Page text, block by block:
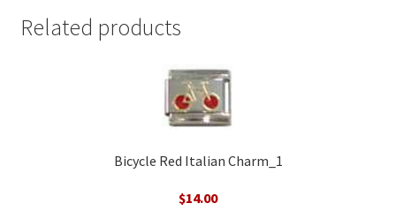
Related products
Bicycle Red Italian Charm_1
$14.00